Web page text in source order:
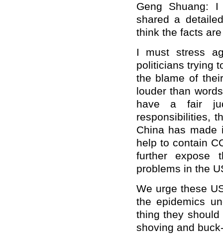
Geng Shuang:
shared a
think the facts
I must stress
politicians trying
the blame of
louder than
have a fair
responsibilities,
China has
help to contain
further expose
problems in the
We urge these
the epidemics
thing they
shoving and